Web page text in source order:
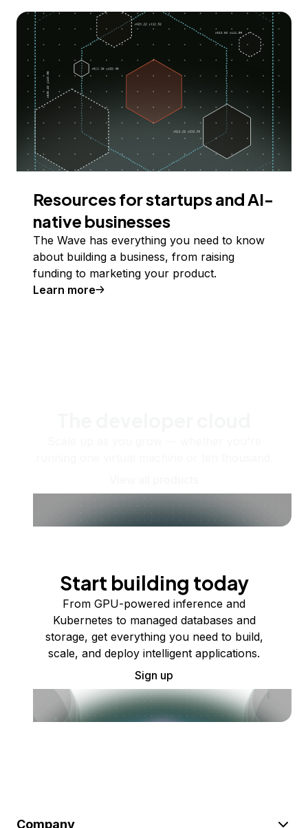
Resources for startups and AI-
native businesses
The Wave has everything you need to know
about building a business, from raising
funding to marketing your product.
Learn more
Start building today
From GPU-powered inference and
Kubernetes to managed databases and
storage, get everything you need to build,
scale, and deploy intelligent applications.
Sign up
Company